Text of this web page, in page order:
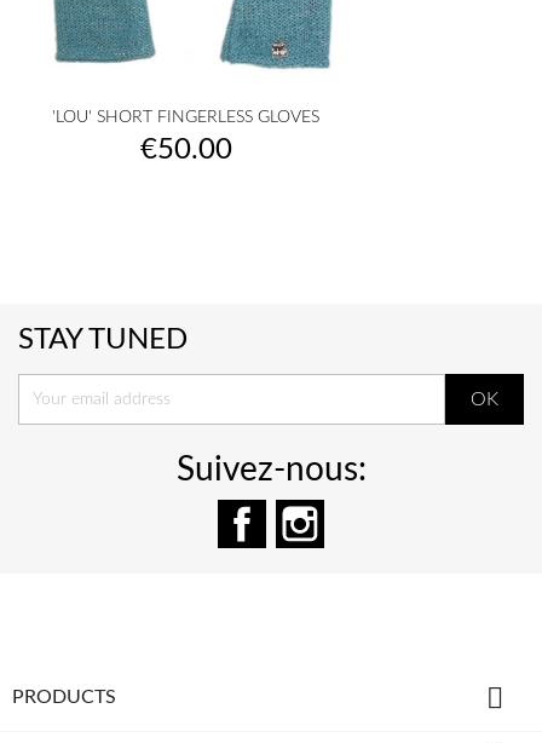
'LOU' SHORT FINGERLESS GLOVES
Price
€50.00
STAY TUNED
Suivez-nous:
Facebook
PRODUCTS 